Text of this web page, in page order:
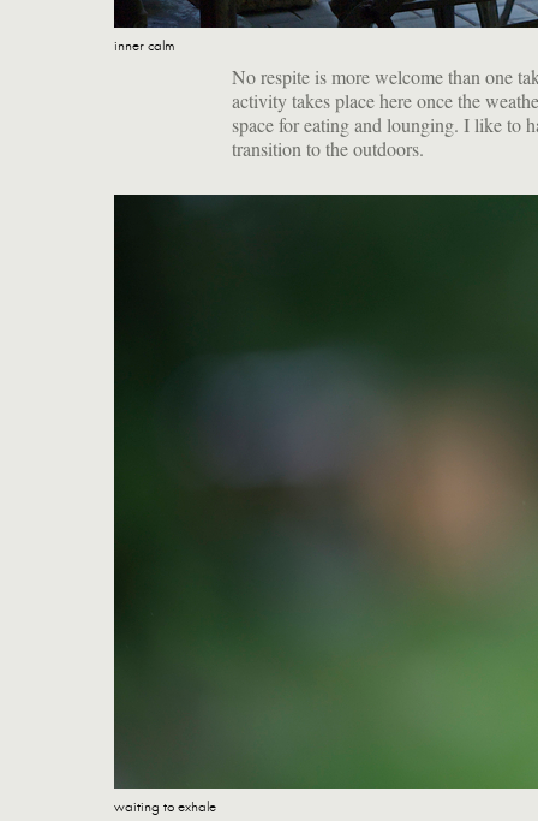
inner calm
No respite is more welcome than one
activity takes place here once the
space for eating and lounging. I like to
transition to the outdoors.
waiting to exhale